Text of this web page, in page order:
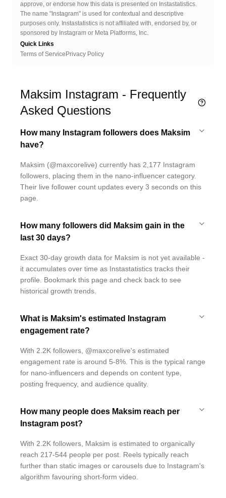
approve, or endorse how this data is presented on Instastatistics.
The name "Instagram" is used for contextual and descriptive
purposes only. Instastatistics is not affiliated with, endorsed by, or
sponsored by Instagram or Meta Platforms, Inc.
Quick Links
Terms of Service Privacy Policy
Maksim Instagram - Frequently
Asked Questions
How many Instagram followers does Maksim
have?
Maksim (@maxcorelive) currently has 2,177 Instagram
followers, placing them in the nano-influencer category.
Their live follower count updates every 3 seconds on this
page.
How many followers did Maksim gain in the
last 30 days?
Exact 30-day growth data for Maksim is not yet available -
it accumulates over time as Instastatistics tracks their
profile. Bookmark this page and check back to see
historical growth trends.
What is Maksim's estimated Instagram
engagement rate?
With 2.2K followers, @maxcorelive's estimated
engagement rate is around 5-8%. This is the typical range
for nano-influencers and depends on content type,
posting frequency, and audience quality.
How many people does Maksim reach per
Instagram post?
With 2.2K followers, Maksim is estimated to organically
reach 217-544 people per post. Reels typically reach
further than static images or carousels due to Instagram's
algorithm favouring short-form video.